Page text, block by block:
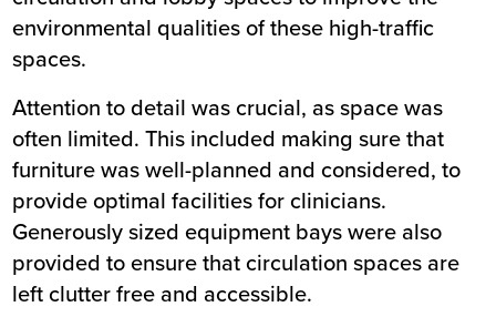
environmental qualities of these high-traffic
spaces.
Attention to detail was crucial, as space was
often limited. This included making sure that
furniture was well-planned and considered, to
provide optimal facilities for clinicians.
Generously sized equipment bays were also
provided to ensure that circulation spaces are
left clutter free and accessible.